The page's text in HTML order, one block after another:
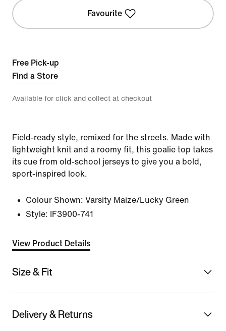
Favourite
Free Pick-up
Find a Store
Available for click and collect at checkout
Field-ready style, remixed for the streets. Made with
lightweight knit and a roomy fit, this goalie top takes
its cue from old-school jerseys to give you a bold,
sport-inspired look.
Colour Shown: Varsity Maize/Lucky Green
Style:
IF3900-741
View Product Details
Size & Fit
Delivery & Returns